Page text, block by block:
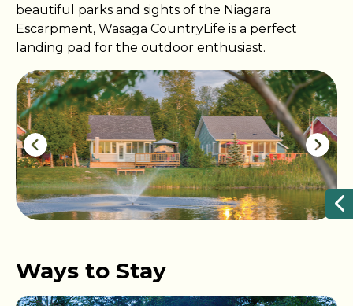
beautiful parks and sights of the Niagara
Escarpment, Wasaga CountryLife is a perfect
landing pad for the outdoor enthusiast.
Ways to Stay